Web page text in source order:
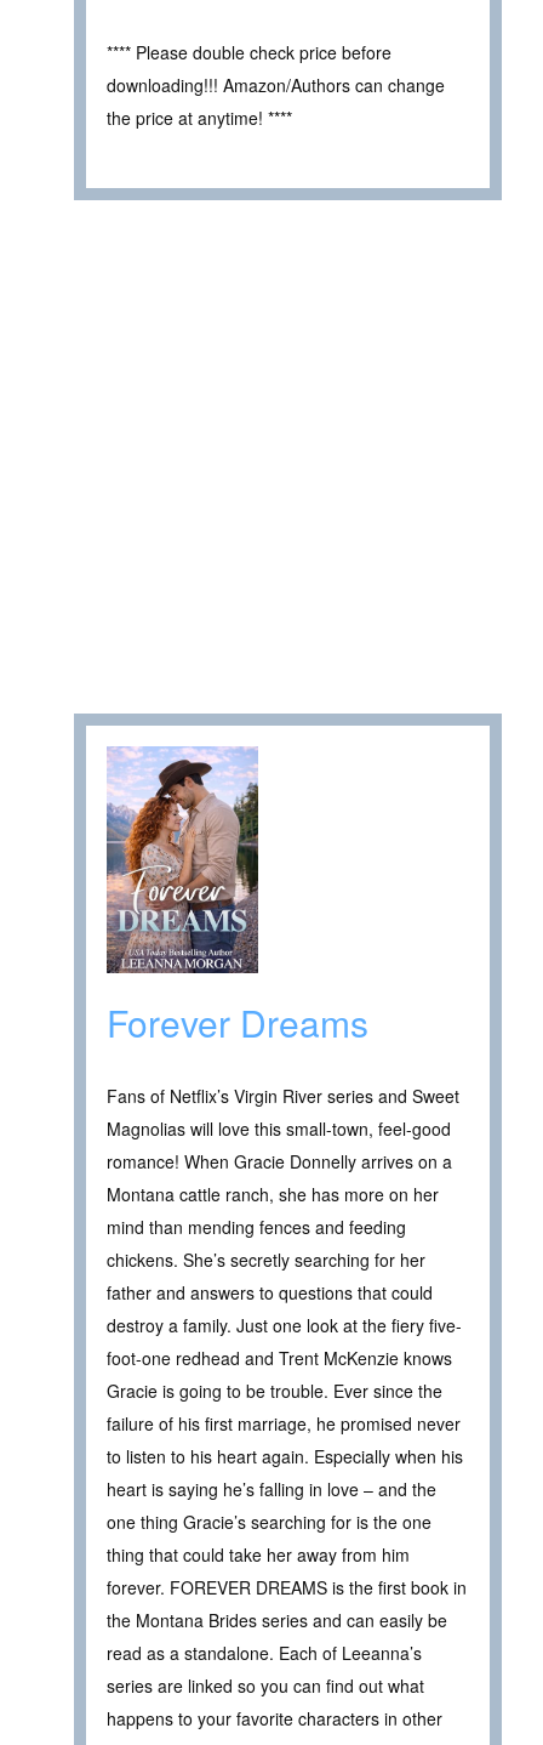
**** Please double check price before
downloading!!! Amazon/Authors can change
the price at anytime! ****
Forever Dreams
Fans of Netflix’s Virgin River series and Sweet
Magnolias will love this small-town, feel-good
romance! When Gracie Donnelly arrives on a
Montana cattle ranch, she has more on her
mind than mending fences and feeding
chickens. She’s secretly searching for her
father and answers to questions that could
destroy a family. Just one look at the fiery five-
foot-one redhead and Trent McKenzie knows
Gracie is going to be trouble. Ever since the
failure of his first marriage, he promised never
to listen to his heart again. Especially when his
heart is saying he’s falling in love – and the
one thing Gracie’s searching for is the one
thing that could take her away from him
forever. FOREVER DREAMS is the first book in
the Montana Brides series and can easily be
read as a standalone. Each of Leeanna’s
series are linked so you can find out what
happens to your favorite characters in other